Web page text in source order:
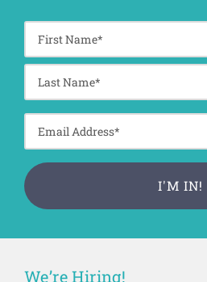
We’re Hiring!